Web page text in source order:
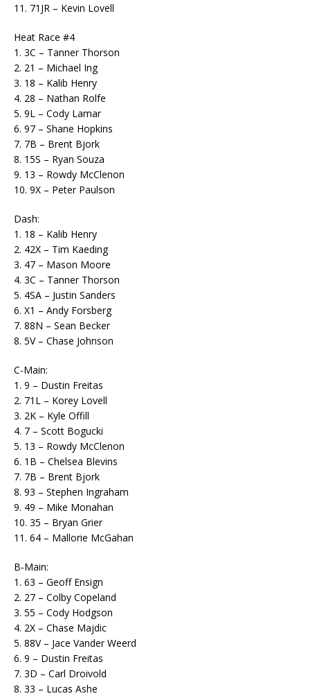
11. 71JR – Kevin Lovell
Heat Race #4
1. 3C – Tanner Thorson
2. 21 – Michael Ing
3. 18 – Kalib Henry
4. 28 – Nathan Rolfe
5. 9L – Cody Lamar
6. 97 – Shane Hopkins
7. 7B – Brent Bjork
8. 15S – Ryan Souza
9. 13 – Rowdy McClenon
10. 9X – Peter Paulson
Dash:
1. 18 – Kalib Henry
2. 42X – Tim Kaeding
3. 47 – Mason Moore
4. 3C – Tanner Thorson
5. 4SA – Justin Sanders
6. X1 – Andy Forsberg
7. 88N – Sean Becker
8. 5V – Chase Johnson
C-Main:
1. 9 – Dustin Freitas
2. 71L – Korey Lovell
3. 2K – Kyle Offill
4. 7 – Scott Bogucki
5. 13 – Rowdy McClenon
6. 1B – Chelsea Blevins
7. 7B – Brent Bjork
8. 93 – Stephen Ingraham
9. 49 – Mike Monahan
10. 35 – Bryan Grier
11. 64 – Mallorie McGahan
B-Main:
1. 63 – Geoff Ensign
2. 27 – Colby Copeland
3. 55 – Cody Hodgson
4. 2X – Chase Majdic
5. 88V – Jace Vander Weerd
6. 9 – Dustin Freitas
7. 3D – Carl Droivold
8. 33 – Lucas Ashe